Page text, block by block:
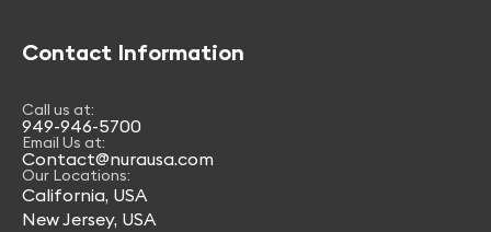
Contact Information
Call us at:
949-946-5700
Email Us at:
Contact@nurausa.com
Our Locations:
California, USA
New Jersey, USA